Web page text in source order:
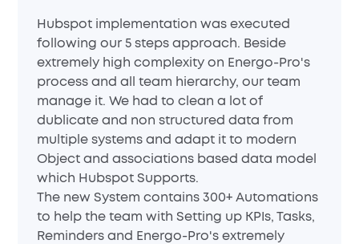
Hubspot implementation was executed
following our 5 steps approach. Beside
extremely high complexity on Energo-Pro's
process and all team hierarchy, our team
manage it. We had to clean a lot of
dublicate and non structured data from
multiple systems and adapt it to modern
Object and associations based data model
which Hubspot Supports.
The new System contains 300+ Automations
to help the team with Setting up KPIs, Tasks,
Reminders and Energo-Pro's extremely